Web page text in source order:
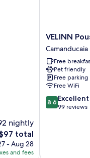
nightly
total
- Aug 28
and fees
VELINN
Pousada
Villa
do
Sol
Camanducaia
VELINN
Camanducaia
Free
Pet friendly
Free parking
Free WiFi
8.6
out
8.6 Excellent
99 reviews